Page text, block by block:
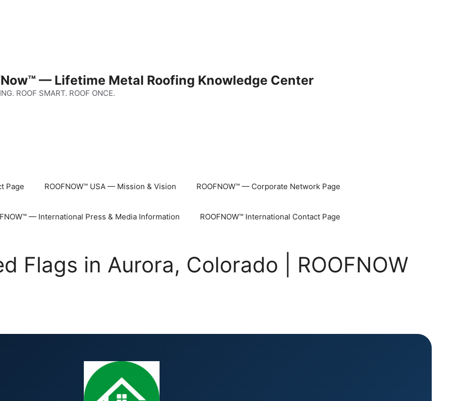
— Lifetime Metal Roofing Knowledge Center
ROOF SMART. ROOF ONCE.
Page ROOFNOW™ USA — Mission & Vision ROOFNOW™ — Corporate Network Page
— International Press & Media Information ROOFNOW™ International Contact Page
Flags in Aurora, Colorado | ROOFNOW